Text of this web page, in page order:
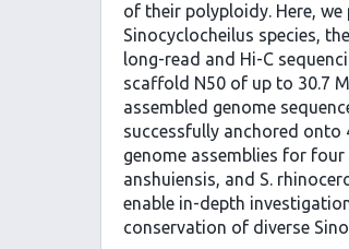
of their polyploidy. Here,
Sinocyclocheilus species,
long-read and Hi-C
scaffold N50 of up to 30.7
assembled genome
successfully anchored onto
genome assemblies for four
anshuiensis, and S.
enable in-depth
conservation of diverse